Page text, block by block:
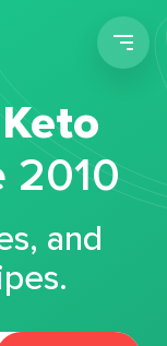
Keto
2010
and